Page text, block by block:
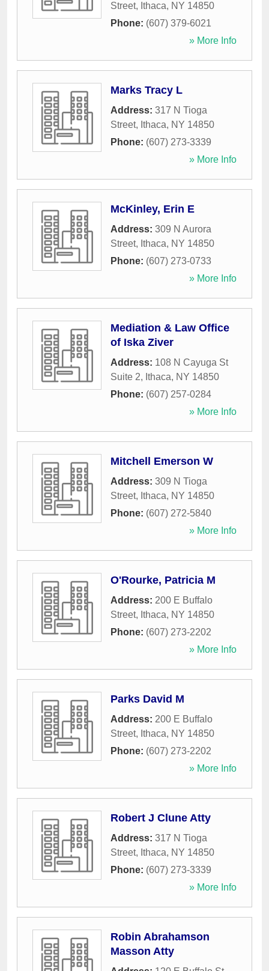
Street, Ithaca, NY 14850
Phone: (607) 379-6021
» More Info
Marks Tracy L
Address: 317 N Tioga
Street, Ithaca, NY 14850
Phone: (607) 273-3339
» More Info
McKinley, Erin E
Address: 309 N Aurora
Street, Ithaca, NY 14850
Phone: (607) 273-0733
» More Info
Mediation & Law Office
of Iska Ziver
Address: 108 N Cayuga St
Suite 2, Ithaca, NY 14850
Phone: (607) 257-0284
» More Info
Mitchell Emerson W
Address: 309 N Tioga
Street, Ithaca, NY 14850
Phone: (607) 272-5840
» More Info
O'Rourke, Patricia M
Address: 200 E Buffalo
Street, Ithaca, NY 14850
Phone: (607) 273-2202
» More Info
Parks David M
Address: 200 E Buffalo
Street, Ithaca, NY 14850
Phone: (607) 273-2202
» More Info
Robert J Clune Atty
Address: 317 N Tioga
Street, Ithaca, NY 14850
Phone: (607) 273-3339
» More Info
Robin Abrahamson
Masson Atty